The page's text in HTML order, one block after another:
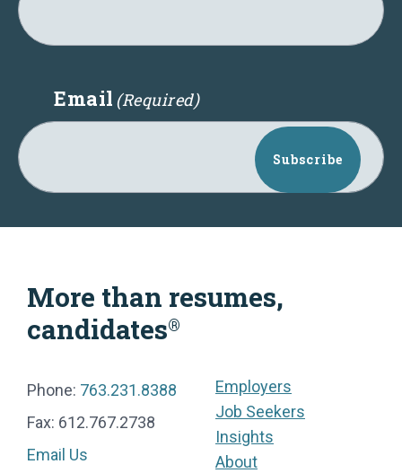
Email (Required)
Subscribe
More than resumes,
candidates®
Phone: 763.231.8388
Fax: 612.767.2738
Email Us
Employers
Job Seekers
Insights
About